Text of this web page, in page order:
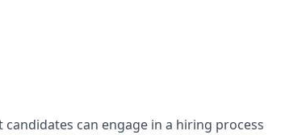
can engage in a hiring process